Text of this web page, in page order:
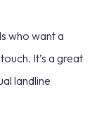
who want a
It’s a great
landline